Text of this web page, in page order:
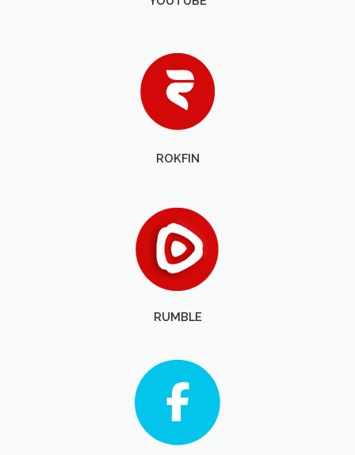
ROKFIN
RUMBLE